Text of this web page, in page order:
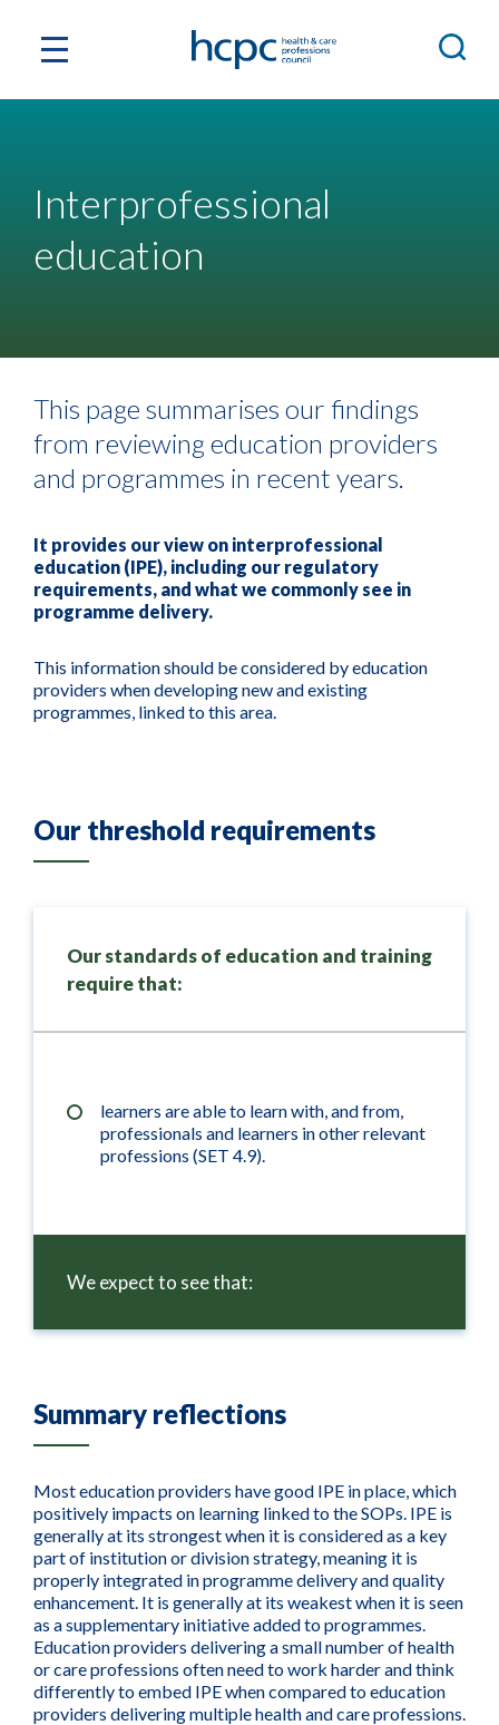
Interprofessional
education
This page summarises our findings
from reviewing education providers
and programmes in recent years.
It provides our view on interprofessional
education (IPE), including our regulatory
requirements, and what we commonly see in
programme delivery.
This information should be considered by education
providers when developing new and existing
programmes, linked to this area.
Our threshold requirements
Our standards of education and training
require that:
learners are able to learn with, and from,
professionals and learners in other relevant
professions (SET 4.9).
We expect to see that:
Summary reflections
Most education providers have good IPE in place, which
positively impacts on learning linked to the SOPs. IPE is
generally at its strongest when it is considered as a key
part of institution or division strategy, meaning it is
properly integrated in programme delivery and quality
enhancement. It is generally at its weakest when it is seen
as a supplementary initiative added to programmes.
Education providers delivering a small number of health
or care professions often need to work harder and think
differently to embed IPE when compared to education
providers delivering multiple health and care professions.